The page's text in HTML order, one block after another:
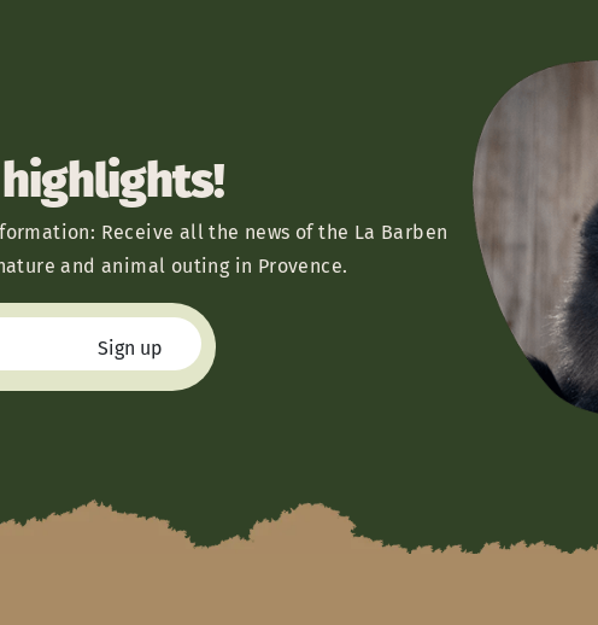
Receive all the news of the La Barben
and animal outing in Provence.